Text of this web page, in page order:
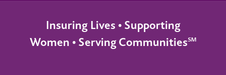
Insuring Lives • Supporting
Women • Serving Communities℠